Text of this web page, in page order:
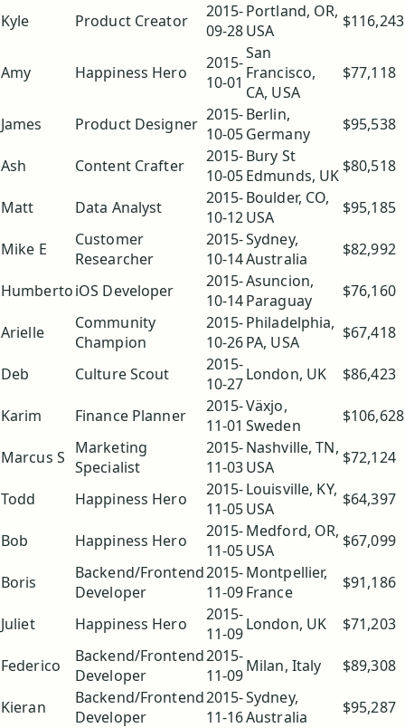
Kyle Product Creator
2015-
09-28
Portland, OR,
USA
$116,243
Amy Happiness Hero
2015-
10-01
San
Francisco,
CA, USA
$77,118
James Product Designer 2015-
10-05
Berlin,
Germany
$95,538
Ash Content Crafter
2015-
10-05
Bury St
Edmunds, UK $80,518
Matt Data Analyst
2015-
10-12
Boulder, CO,
USA
$95,185
Mike E
Customer
Researcher
2015-
10-14
Sydney,
Australia
$82,992
HumbertoiOS Developer
2015-
10-14
Asuncion,
Paraguay
$76,160
Arielle
Community
Champion
2015-
10-26
Philadelphia,
PA, USA
$67,418
Deb Culture Scout
2015-
10-27London, UK $86,423
Karim Finance Planner
2015-
11-01
Växjo,
Sweden
$106,628
Marcus S Marketing
Specialist
2015-
11-03
Nashville, TN,
USA
$72,124
Todd Happiness Hero
2015-
11-05
Louisville, KY,
USA
$64,397
Bob Happiness Hero
2015-
11-05
Medford, OR,
USA
$67,099
Boris
Backend/Frontend
Developer
2015-
11-09
Montpellier,
France
$91,186
Juliet Happiness Hero
2015-
11-09London, UK $71,203
Federico
Backend/Frontend
Developer
2015-
11-09Milan, Italy $89,308
Kieran
Backend/Frontend
Developer
2015-
11-16
Sydney,
Australia
$95,287